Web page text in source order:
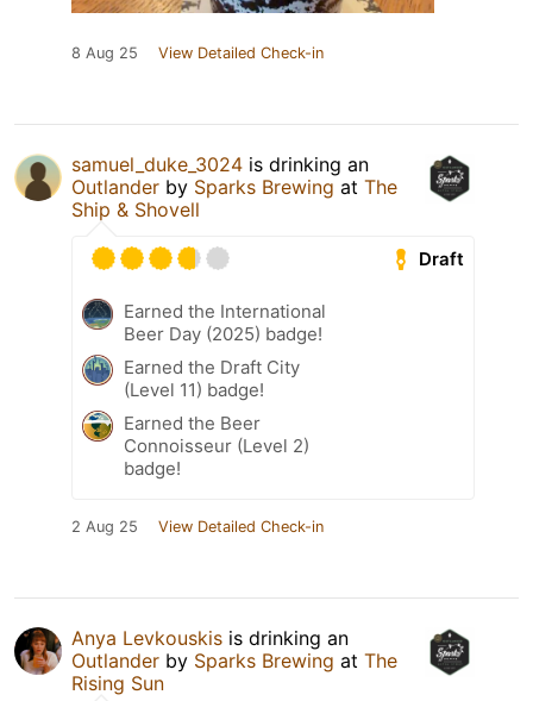
8 Aug 25 View Detailed Check-in
samuel_duke_3024 is drinking an
Outlander by Sparks Brewing at The
Ship & Shovell
Draft
Earned the International
Beer Day (2025) badge!
Earned the Draft City
(Level 11) badge!
Earned the Beer
Connoisseur (Level 2)
badge!
2 Aug 25 View Detailed Check-in
Anya Levkouskis is drinking an
Outlander by Sparks Brewing at The
Rising Sun